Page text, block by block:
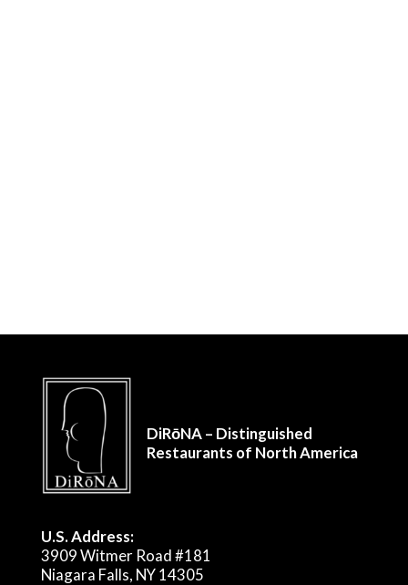
DiRōNA – Distinguished
Restaurants of North America
U.S. Address:
3909 Witmer Road #181
Niagara Falls, NY 14305